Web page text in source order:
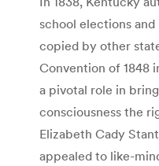
school elections
copied by other
Convention of 1848
a pivotal role in
consciousness the
Elizabeth Cady
appealed to like-